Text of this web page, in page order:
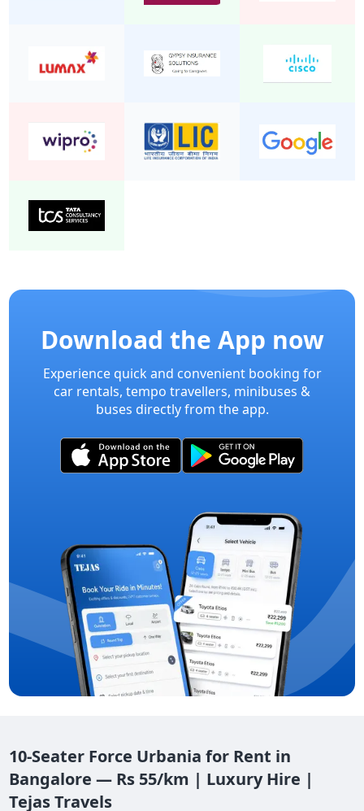
Download the App now
Experience quick and convenient booking for
car rentals, tempo travellers, minibuses &
buses directly from the app.
10-Seater Force Urbania for Rent in
Bangalore — Rs 55/km | Luxury Hire |
Tejas Travels